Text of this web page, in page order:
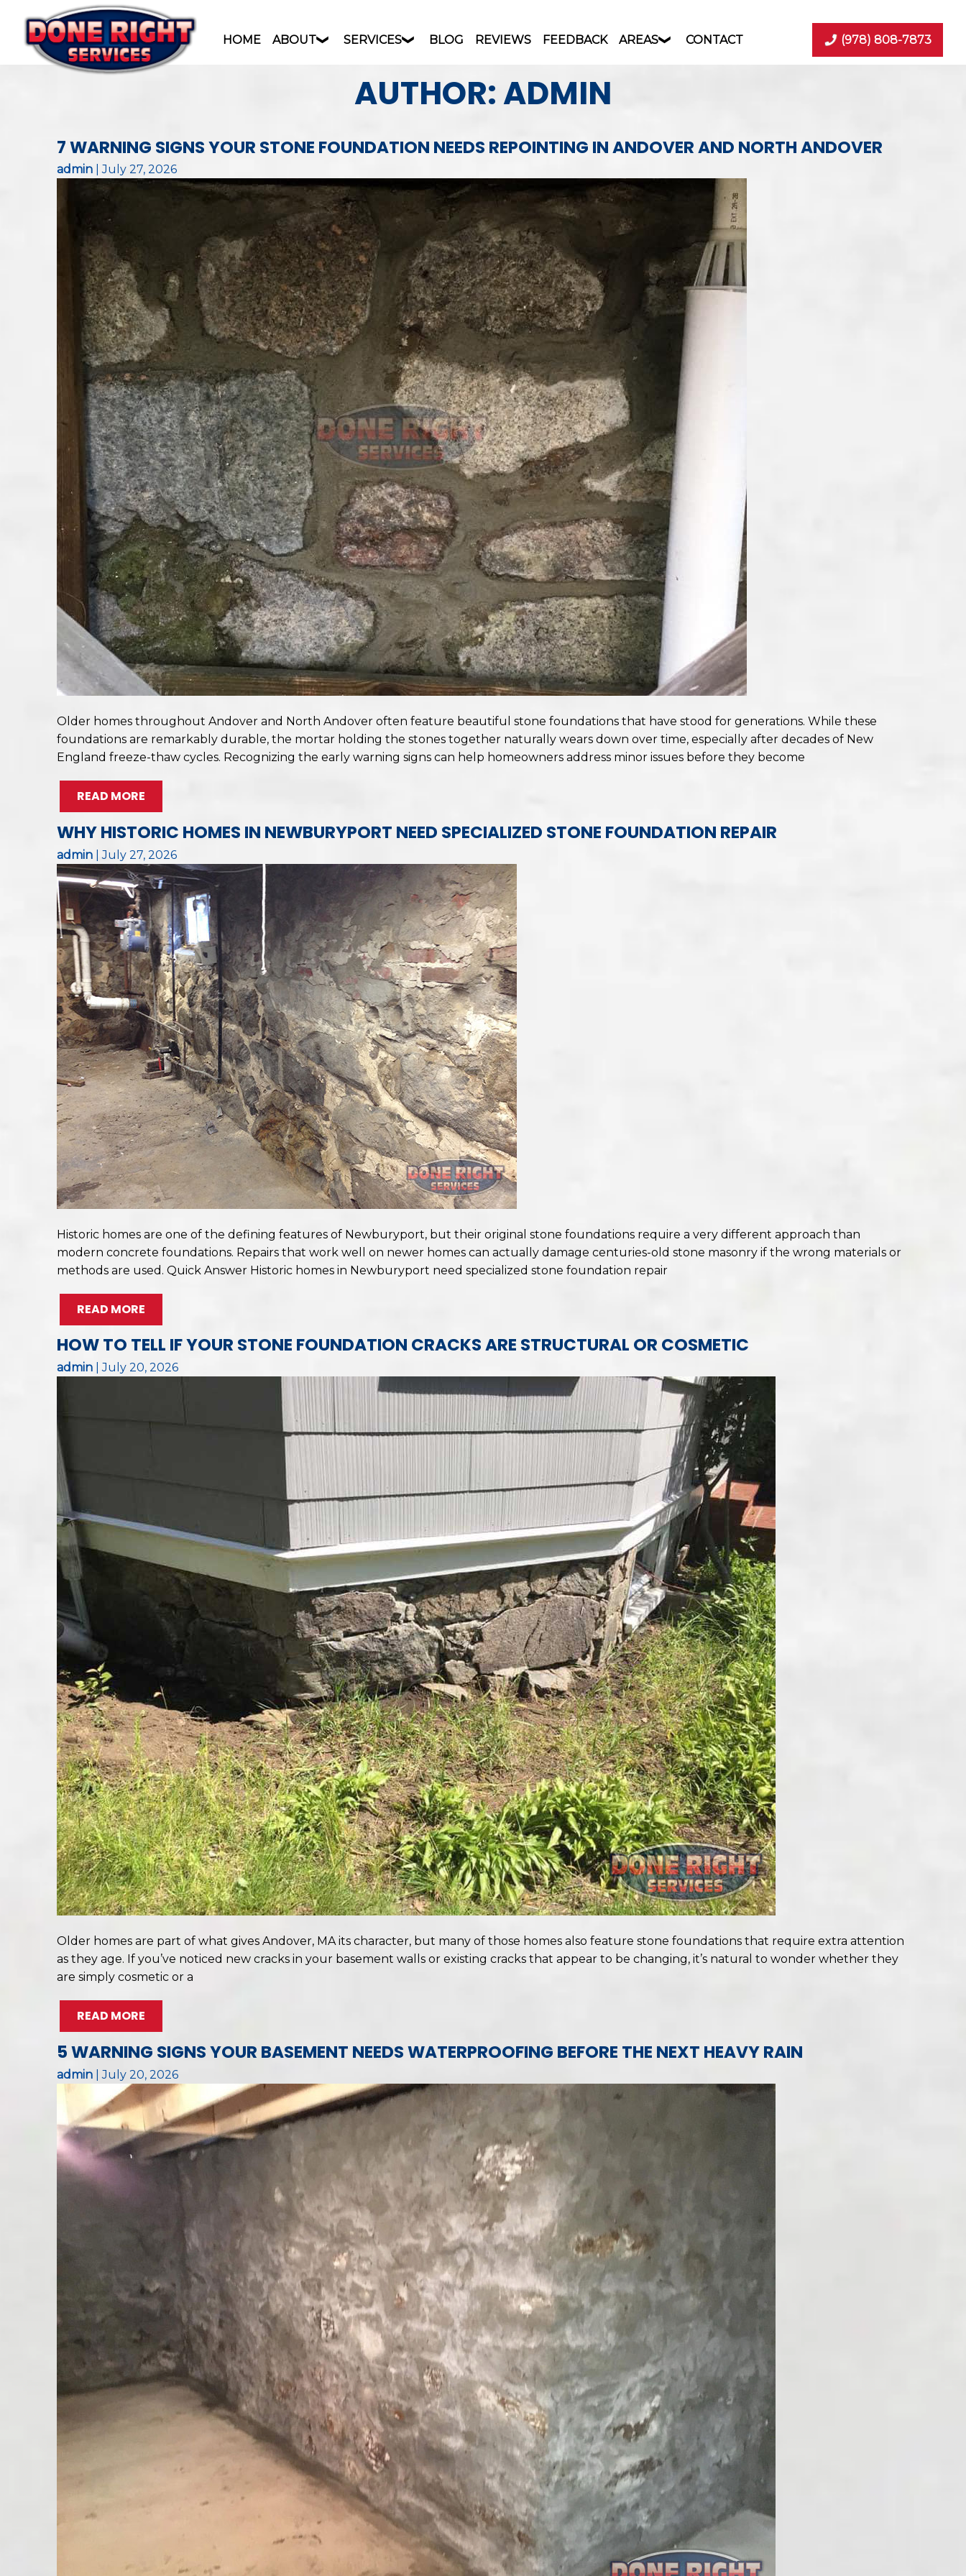
HOME ABOUT SERVICES BLOG REVIEWS FEEDBACK AREAS CONTACT (978) 808-7873
AUTHOR:ADMIN
7 WARNING SIGNS YOUR STONE FOUNDATION NEEDS REPOINTING IN ANDOVER AND NORTH ANDOVER
admin |July 27, 2026
Older homes throughout Andover and North Andover often feature beautiful stone foundations that have stood for generations. While these
foundations are remarkably durable, the mortar holding the stones together naturally wears down over time, especially after decades of New
England freeze-thaw cycles. Recognizing the early warning signs can help homeowners address minor issues before they become
READ MORE
WHY HISTORIC HOMES IN NEWBURYPORT NEED SPECIALIZED STONE FOUNDATION REPAIR
admin |July 27, 2026
Historic homes are one of the defining features of Newburyport, but their original stone foundations require a very different approach than
modern concrete foundations. Repairs that work well on newer homes can actually damage centuries-old stone masonry if the wrong materials or
methods are used. Quick Answer Historic homes in Newburyport need specialized stone foundation repair
READ MORE
HOW TO TELL IF YOUR STONE FOUNDATION CRACKS ARE STRUCTURAL OR COSMETIC
admin |July 20, 2026
Older homes are part of what gives Andover, MA its character, but many of those homes also feature stone foundations that require extra attention
as they age. If you’ve noticed new cracks in your basement walls or existing cracks that appear to be changing, it’s natural to wonder whether they
are simply cosmetic or a
READ MORE
5 WARNING SIGNS YOUR BASEMENT NEEDS WATERPROOFING BEFORE THE NEXT HEAVY RAIN
admin |July 20, 2026